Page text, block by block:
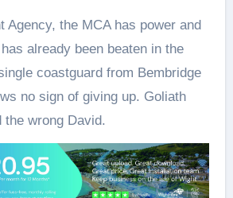
Agency, the MCA has power and
already been beaten in the
coastguard from Bembridge
no sign of giving up. Goliath
the wrong David.